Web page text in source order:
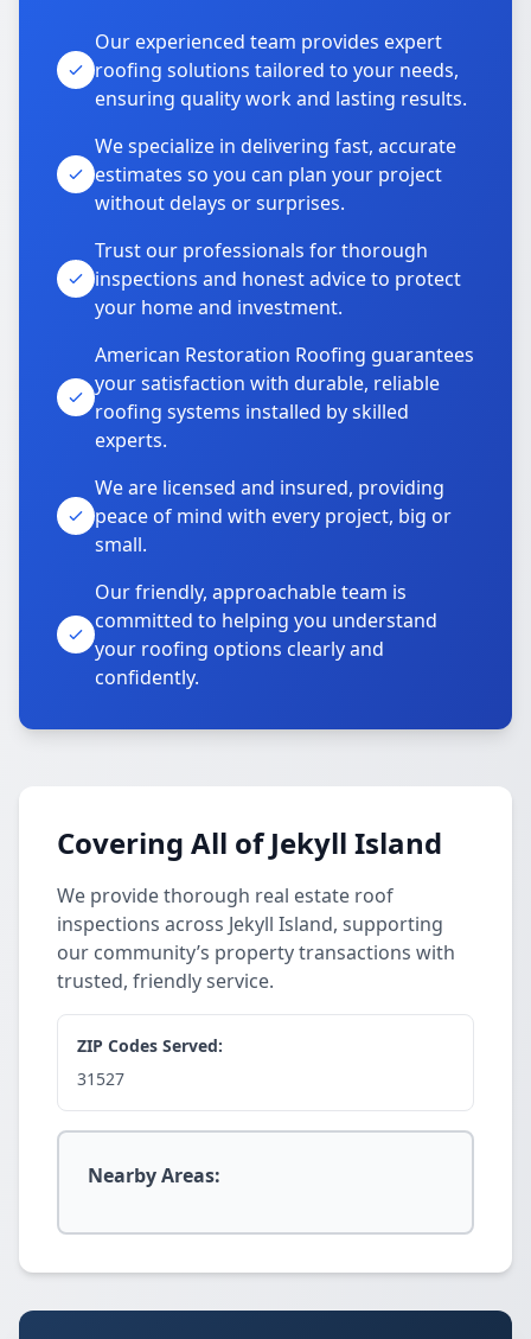
Our experienced team provides expert
roofing solutions tailored to your needs,
ensuring quality work and lasting results.
We specialize in delivering fast, accurate
estimates so you can plan your project
without delays or surprises.
Trust our professionals for thorough
inspections and honest advice to protect
your home and investment.
American Restoration Roofing guarantees
your satisfaction with durable, reliable
roofing systems installed by skilled
experts.
We are licensed and insured, providing
peace of mind with every project, big or
small.
Our friendly, approachable team is
committed to helping you understand
your roofing options clearly and
confidently.
Covering All of Jekyll Island
We provide thorough real estate roof
inspections across Jekyll Island, supporting
our community’s property transactions with
trusted, friendly service.
ZIP Codes Served:
31527
Nearby Areas: